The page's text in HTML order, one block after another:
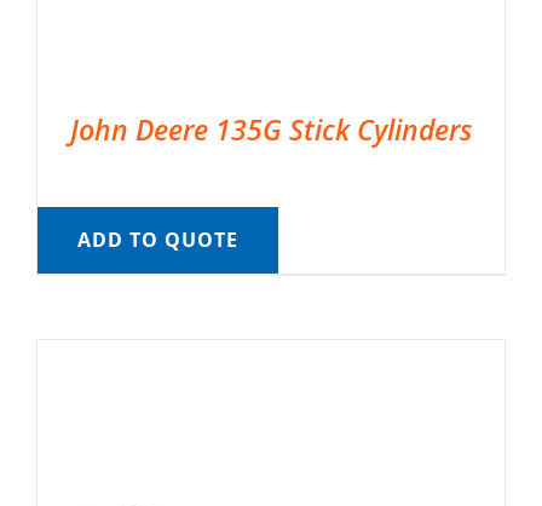
John Deere 135G Stick Cylinders
ADD TO QUOTE